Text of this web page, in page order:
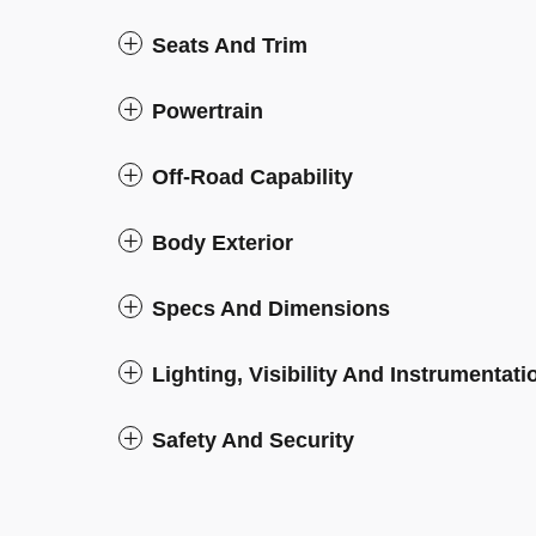
Seats And Trim
Powertrain
Off-Road Capability
Body Exterior
Specs And Dimensions
Lighting, Visibility And
Safety And Security